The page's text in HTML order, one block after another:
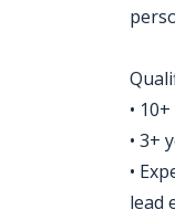
•
• 3+
•
lead